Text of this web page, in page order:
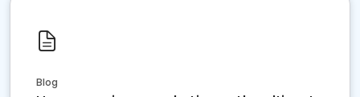
Blog